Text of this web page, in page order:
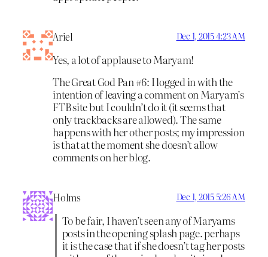
Ariel Dec 1, 2015 4:23 AM
Yes, a lot of applause to Maryam!
The Great God Pan #6: I logged in with the
intention of leaving a comment on Maryam’s
FTB site but I couldn’t do it (it seems that
only trackbacks are allowed). The same
happens with her other posts; my impression
is that at the moment she doesn’t allow
comments on her blog.
Holms Dec 1, 2015 5:26 AM
To be fair, I haven’t seen any of Maryams
posts in the opening splash page. perhaps
it is the case that if she doesn’t tag her posts